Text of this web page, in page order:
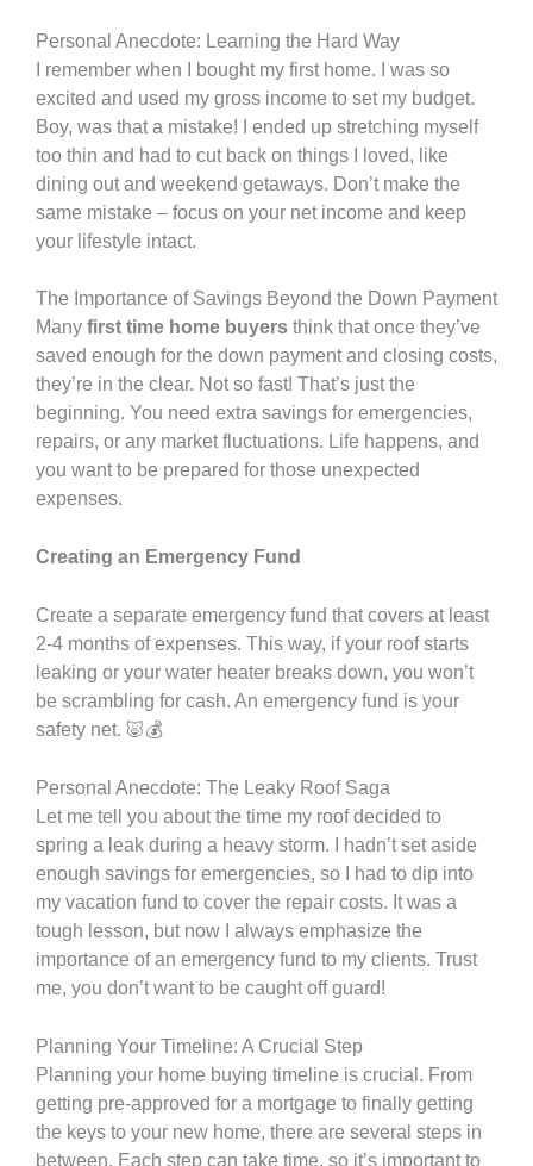
Personal Anecdote: Learning the Hard Way
I remember when I bought my first home. I was so
excited and used my gross income to set my budget.
Boy, was that a mistake! I ended up stretching myself
too thin and had to cut back on things I loved, like
dining out and weekend getaways. Don’t make the
same mistake – focus on your net income and keep
your lifestyle intact.
The Importance of Savings Beyond the Down Payment
Many first time home buyers think that once they’ve
saved enough for the down payment and closing costs,
they’re in the clear. Not so fast! That’s just the
beginning. You need extra savings for emergencies,
repairs, or any market fluctuations. Life happens, and
you want to be prepared for those unexpected
expenses.
Creating an Emergency Fund
Create a separate emergency fund that covers at least
2-4 months of expenses. This way, if your roof starts
leaking or your water heater breaks down, you won’t
be scrambling for cash. An emergency fund is your
safety net. 🐷💰
Personal Anecdote: The Leaky Roof Saga
Let me tell you about the time my roof decided to
spring a leak during a heavy storm. I hadn’t set aside
enough savings for emergencies, so I had to dip into
my vacation fund to cover the repair costs. It was a
tough lesson, but now I always emphasize the
importance of an emergency fund to my clients. Trust
me, you don’t want to be caught off guard!
Planning Your Timeline: A Crucial Step
Planning your home buying timeline is crucial. From
getting pre-approved for a mortgage to finally getting
the keys to your new home, there are several steps in
between. Each step can take time, so it’s important to